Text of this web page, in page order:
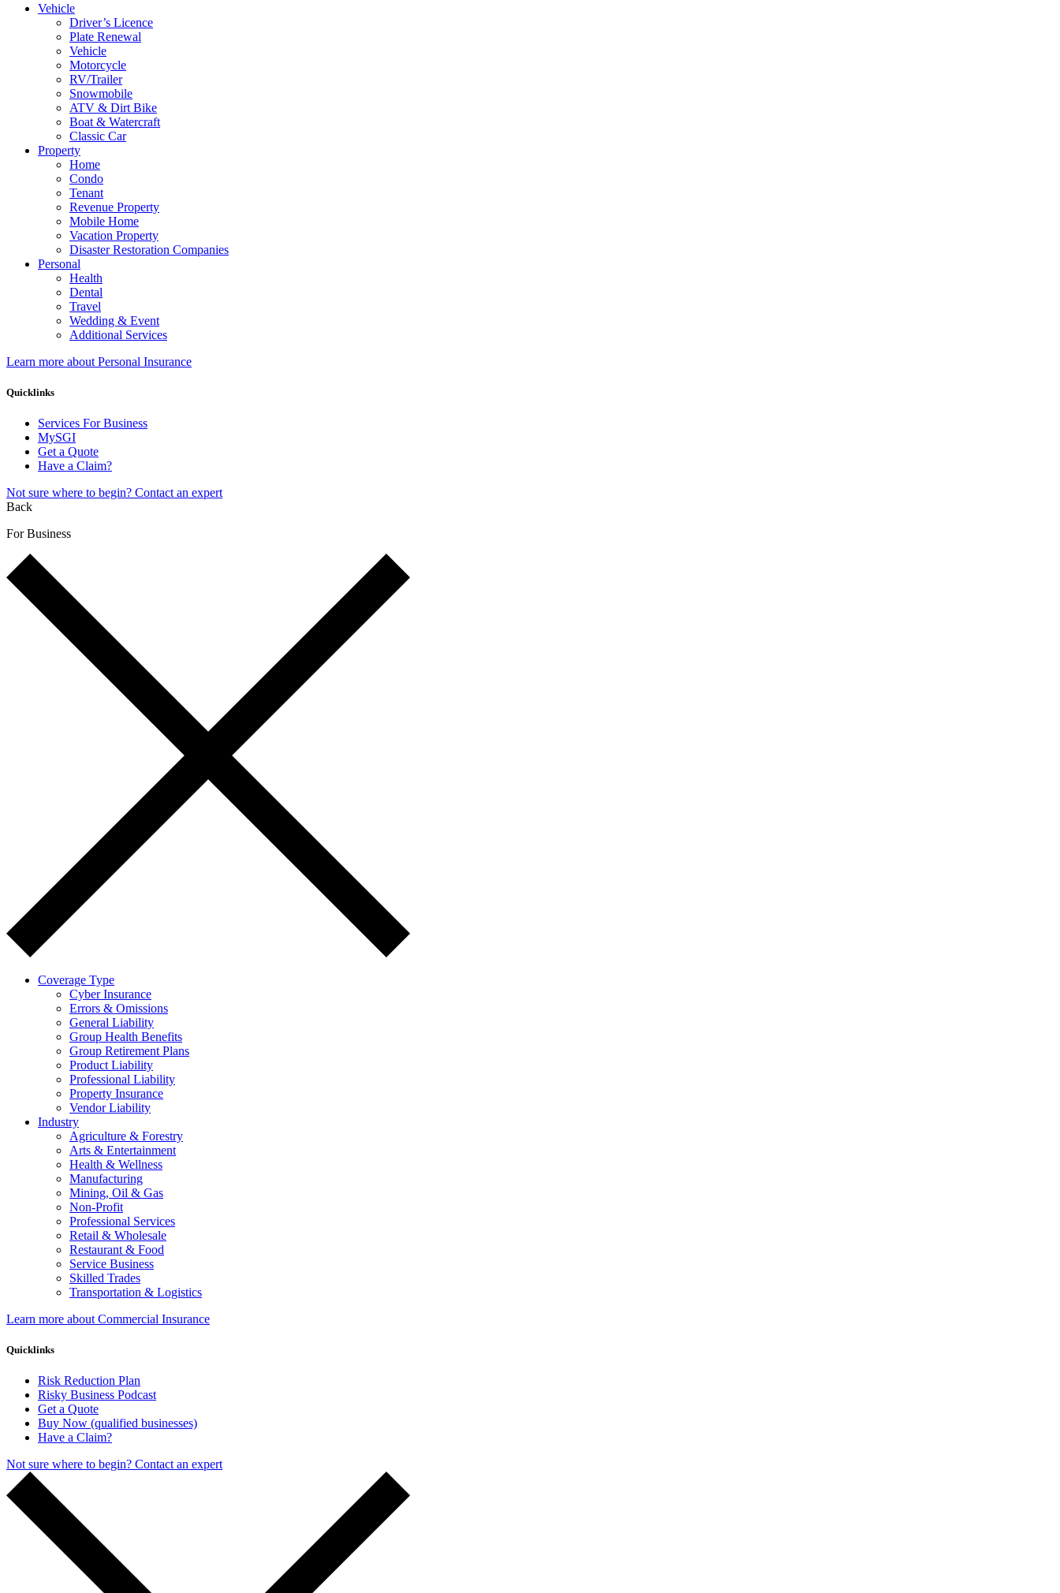
Vehicle
Driver’s Licence
Plate Renewal
Vehicle
Motorcycle
RV/Trailer
Snowmobile
ATV & Dirt Bike
Boat & Watercraft
Classic Car
Property
Home
Condo
Tenant
Revenue Property
Mobile Home
Vacation Property
Disaster Restoration Companies
Personal
Health
Dental
Travel
Wedding & Event
Additional Services
Learn more about Personal Insurance
Quicklinks
Services For Business
MySGI
Get a Quote
Have a Claim?
Not sure where to begin? Contact an expert
Back
For Business
Coverage Type
Cyber Insurance
Errors & Omissions
General Liability
Group Health Benefits
Group Retirement Plans
Product Liability
Professional Liability
Property Insurance
Vendor Liability
Industry
Agriculture & Forestry
Arts & Entertainment
Health & Wellness
Manufacturing
Mining, Oil & Gas
Non-Profit
Professional Services
Retail & Wholesale
Restaurant & Food
Service Business
Skilled Trades
Transportation & Logistics
Learn more about Commercial Insurance
Quicklinks
Risk Reduction Plan
Risky Business Podcast
Get a Quote
Buy Now (qualified businesses)
Have a Claim?
Not sure where to begin? Contact an expert